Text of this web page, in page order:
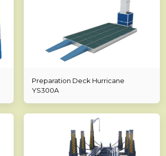
Preparation Deck Hurricane
YS300A